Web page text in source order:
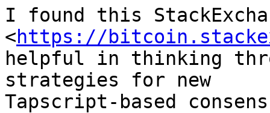
I found this
<https://
helpful in thinking
strategies for new
Tapscript-based